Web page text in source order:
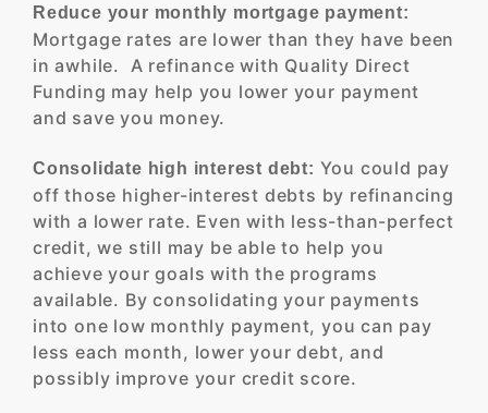
Reduce your monthly mortgage payment:
Mortgage rates are lower than they have been
in awhile. A refinance with Quality Direct
Funding may help you lower your payment
and save you money.
Consolidate high interest debt: You could pay
off those higher-interest debts by refinancing
with a lower rate. Even with less-than-perfect
credit, we still may be able to help you
achieve your goals with the programs
available. By consolidating your payments
into one low monthly payment, you can pay
less each month, lower your debt, and
possibly improve your credit score.